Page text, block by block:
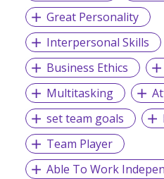
Great Personality
Interpersonal Skills
Business Ethics
Multitasking
set team goals
Team Player
Able To Work